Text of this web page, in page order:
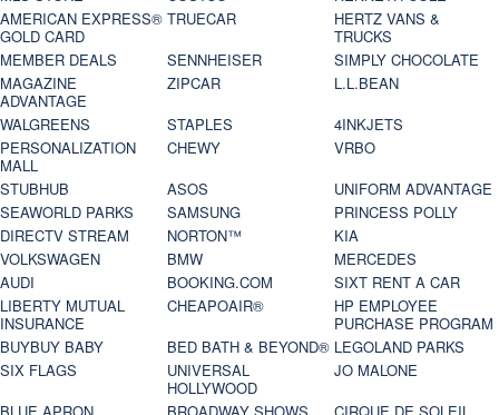
AMERICAN EXPRESS®
GOLD CARD
TRUECAR
HERTZ VANS &
TRUCKS
MEMBER DEALS
SENNHEISER
SIMPLY CHOCOLATE
MAGAZINE
ADVANTAGE
ZIPCAR
L.L.BEAN
WALGREENS
STAPLES
4INKJETS
PERSONALIZATION
MALL
CHEWY
VRBO
STUBHUB
ASOS
UNIFORM ADVANTAGE
SEAWORLD PARKS
SAMSUNG
PRINCESS POLLY
DIRECTV STREAM
NORTON™
KIA
VOLKSWAGEN
BMW
MERCEDES
AUDI
BOOKING.COM
SIXT RENT A CAR
LIBERTY MUTUAL
INSURANCE
CHEAPOAIR®
HP EMPLOYEE
PURCHASE PROGRAM
BUYBUY BABY
BED BATH & BEYOND® LEGOLAND PARKS
SIX FLAGS
UNIVERSAL
HOLLYWOOD
JO MALONE